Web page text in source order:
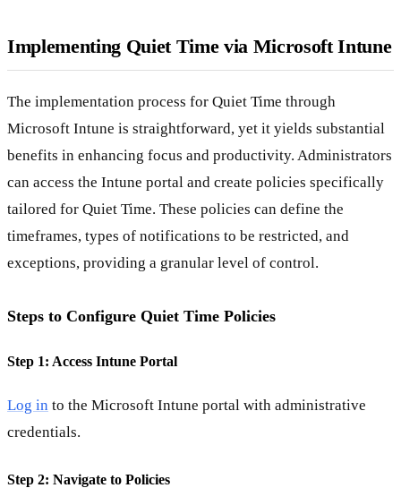
Implementing Quiet Time via Microsoft Intune
The implementation process for Quiet Time through
Microsoft Intune is straightforward, yet it yields substantial
benefits in enhancing focus and productivity. Administrators
can access the Intune portal and create policies specifically
tailored for Quiet Time. These policies can define the
timeframes, types of notifications to be restricted, and
exceptions, providing a granular level of control.
Steps to Configure Quiet Time Policies
Step 1: Access Intune Portal
Log in to the Microsoft Intune portal with administrative
credentials.
Step 2: Navigate to Policies